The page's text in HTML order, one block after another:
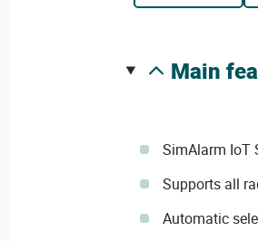
main
SimAlarm IoT
Supports all
Automatic